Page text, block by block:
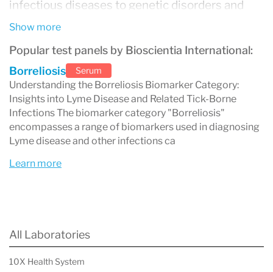
infectious diseases to genetic disorders and
oncology. Renowned for advanced technology
and a commitment to quality, Bioscientia’s
services include comprehensive blood tests,
molecular diagnostics, immunology testing, and
specialized assays. Known for reliability and
accuracy, Bioscientia International partners
International, experience diagnostics you can
trust for world-class laboratory excellence.
Show more
Popular test panels by Bioscientia International:
Borreliosis
Serum
Understanding the Borreliosis Biomarker Category:
Insights into Lyme Disease and Related Tick-Borne
Infections The biomarker category "Borreliosis"
encompasses a range of biomarkers used in diagnosing
Lyme disease and other infections ca
Learn more
All Laboratories
10X Health System